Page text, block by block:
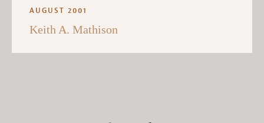
AUGUST 2001
Keith A. Mathison